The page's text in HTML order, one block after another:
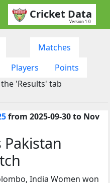
Cricket Data
Version 1.0
Matches
Players
Points
'Results' tab
from 2025-09-30 to Nov
India Women won